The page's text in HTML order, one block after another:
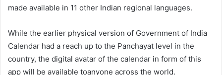
made available in 11 other Indian regional languages.
While the earlier physical version of Government of India
Calendar had a reach up to the Panchayat level in the
country, the digital avatar of the calendar in form of this
app will be available toanyone across the world.